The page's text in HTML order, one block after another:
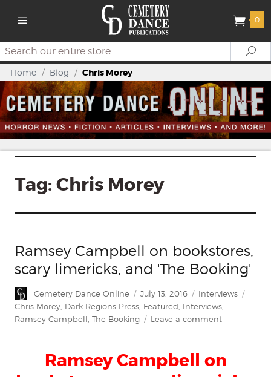
0
Search
Home / Blog / Chris Morey
Tag: Chris Morey
Ramsey Campbell on bookstores,
scary limericks, and 'The Booking'
Author
Cemetery Dance Online
Posted
on
July 13, 2016 Categories
Interviews
Chris Morey Dark Regions Press Featured Interviews
Ramsey Campbell The Booking Leave a commenton
on
bookstores,
Ramsey Campbell on